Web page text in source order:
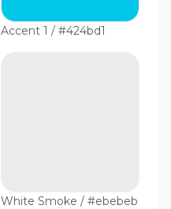
Accent 1 / #424bd1
White Smoke / #ebebeb